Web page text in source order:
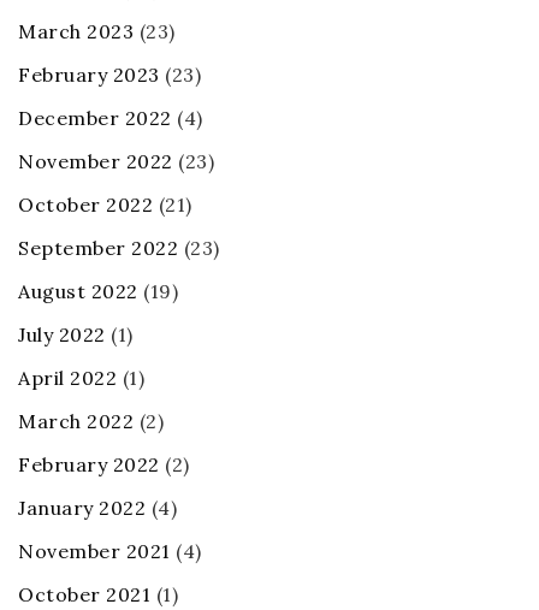
March 2023 (23)
February 2023 (23)
December 2022 (4)
November 2022 (23)
October 2022 (21)
September 2022 (23)
August 2022 (19)
July 2022 (1)
April 2022 (1)
March 2022 (2)
February 2022 (2)
January 2022 (4)
November 2021 (4)
October 2021 (1)